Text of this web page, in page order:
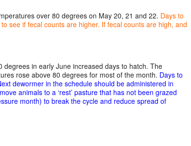
over 80 degrees on May 20, 21 and 22. Days to
see if fecal counts are higher. If fecal counts are high, and
degrees in early June increased days to hatch. The
rose above 80 degrees for most of the month. Days to
dewormer in the schedule should be administered in
animals to a ‘rest’ pasture that has not been grazed
month) to break the cycle and reduce spread of